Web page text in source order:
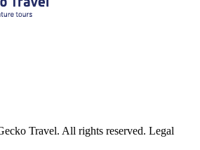
Travel. All rights reserved. Legal